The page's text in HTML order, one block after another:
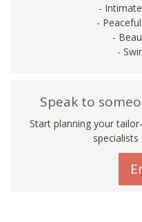
-
-
-
-
Speak to
Start planning your